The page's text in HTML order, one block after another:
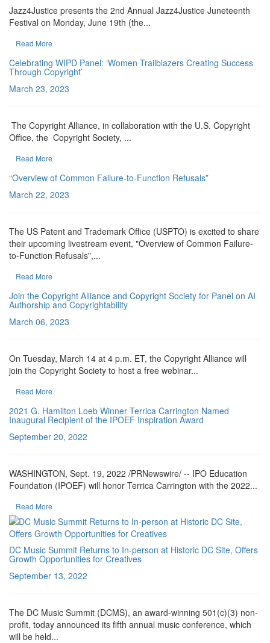
Jazz4Justice presents the 2nd Annual Jazz4Justice Juneteenth
Festival on Monday, June 19th (the...
Read More
Celebrating WIPD Panel: ‘Women Trailblazers Creating Success
Through Copyright’
March 23, 2023
The Copyright Alliance, in collaboration with the U.S. Copyright
Office, the Copyright Society, ...
Read More
“Overview of Common Failure-to-Function Refusals”
March 22, 2023
The US Patent and Trademark Office (USPTO) is excited to share
their upcoming livestream event, "Overview of Common Failure-
to-Function Refusals",...
Read More
Join the Copyright Alliance and Copyright Society for Panel on AI
Authorship and Copyrightability
March 06, 2023
On Tuesday, March 14 at 4 p.m. ET, the Copyright Alliance will
join the Copyright Society to host a free webinar...
Read More
2021 G. Hamilton Loeb Winner Terrica Carrington Named
Inaugural Recipient of the IPOEF Inspiration Award
September 20, 2022
WASHINGTON, Sept. 19, 2022 /PRNewswire/ -- IPO Education
Foundation (IPOEF) will honor Terrica Carrington with the 2022...
Read More
DC Music Summit Returns to In-person at Historic DC Site, Offers
Growth Opportunities for Creatives
September 13, 2022
The DC Music Summit (DCMS), an award-winning 501(c)(3) non-
profit, today announced its fifth annual music conference, which
will be held...